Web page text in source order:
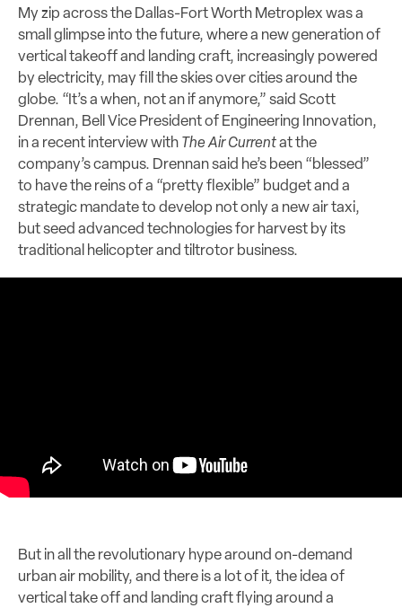
My zip across the Dallas-Fort Worth Metroplex was a
small glimpse into the future, where a new generation of
vertical takeoff and landing craft, increasingly powered
by electricity, may fill the skies over cities around the
globe. “It’s a when, not an if anymore,” said Scott
Drennan, Bell Vice President of Engineering Innovation,
in a recent interview with The Air Currentat the
company’s campus. Drennan said he’s been “blessed”
to have the reins of a “pretty flexible” budget and a
strategic mandate to develop not only a new air taxi,
but seed advanced technologies for harvest by its
traditional helicopter and tiltrotor business.
But in all the revolutionary hype around on-demand
urban air mobility, and there is a lot of it, the idea of
vertical take off and landing craft flying around a